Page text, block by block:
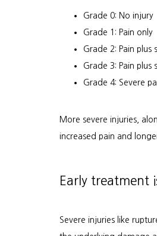
Grade 0: No injury
Grade 1: Pain only
Grade 2: Pain plus
Grade 3: Pain
Grade 4: Severe
More severe injuries,
increased pain and
Early treatment
Severe injuries like